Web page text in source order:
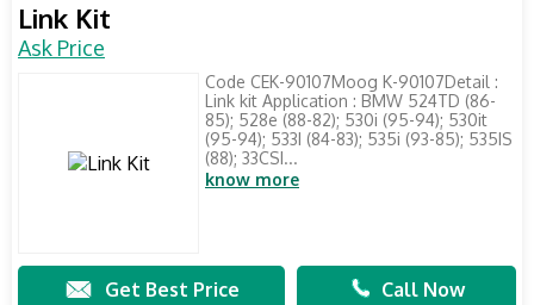
Link Kit
Ask Price
Code CEK-90107Moog K-90107Detail :
Link kit Application : BMW 524TD (86-
85); 528e (88-82); 530i (95-94); 530it
(95-94); 533I (84-83); 535i (93-85); 535IS
(88); 33CSI...
know more
Get Best Price Call Now